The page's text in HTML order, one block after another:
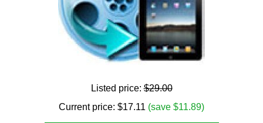
Listed price:$29.00
Current price: $17.11 (save $11.89)